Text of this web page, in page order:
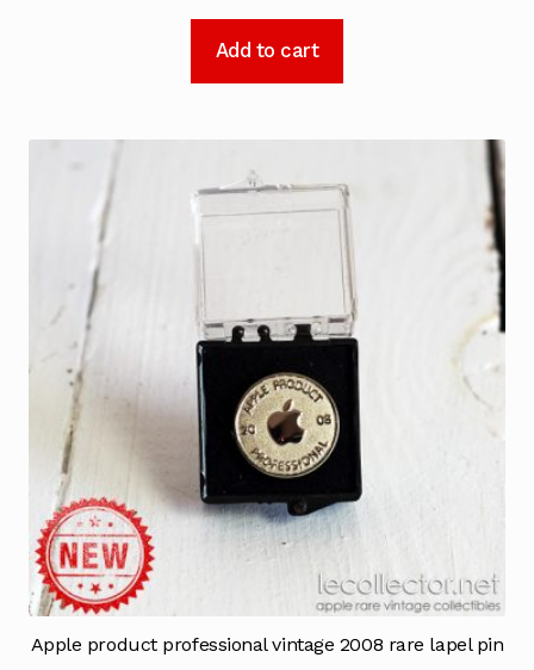
Add to cart
Apple product professional vintage 2008 rare lapel pin